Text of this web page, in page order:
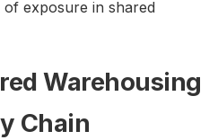
exposure in shared
Warehousing
Chain